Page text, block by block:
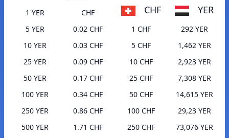
1 YER
CHF
5 YER
0.02 CHF
10 YER
0.03 CHF
25 YER
0.09 CHF
50 YER
0.17 CHF
100 YER
0.34 CHF
250 YER
0.86 CHF
500 YER
1.71 CHF
CHF YER
1 CHF
292 YER
5 CHF
1,462 YER
10 CHF
2,923 YER
25 CHF
7,308 YER
50 CHF
14,615 YER
100 CHF
29,23 YER
250 CHF
73,076 YER